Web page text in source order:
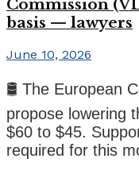
Commission
basis — lawyers
June 10, 2026
🛢️ The European
propose lowering
$60 to $45.
required for this